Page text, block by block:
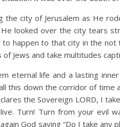
the city of Jerusalem as He
He looked over the city tears
happen to that city in the
Jews and take multitudes
eternal life and a lasting
this down the corridor of time
the Sovereign LORD, I
Turn! Turn from your evil
God saying “Do I take